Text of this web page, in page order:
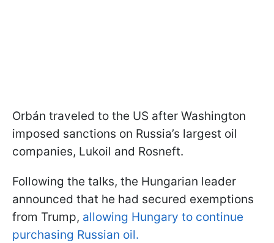
Orbán traveled to the US after Washington
imposed sanctions on Russia’s largest oil
companies, Lukoil and Rosneft.
Following the talks, the Hungarian leader
announced that he had secured exemptions
from Trump, allowing Hungary to continue
purchasing Russian oil.